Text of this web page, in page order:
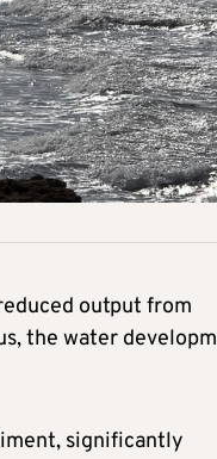
output from
the water
significantly